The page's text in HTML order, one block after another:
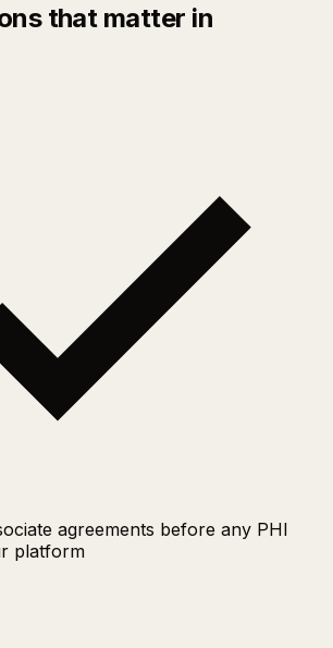
that matter in
agreements before any PHI
platform